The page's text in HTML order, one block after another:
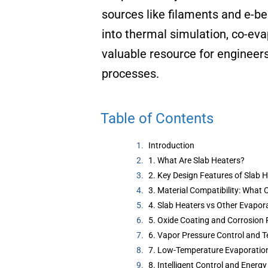
sources like filaments and e-
into thermal simulation, co-
valuable resource for
processes.
Table of Contents
Introduction
1. What Are Slab Heaters?
2. Key Design Features of Slab
3. Material Compatibility: What
4. Slab Heaters vs Other
5. Oxide Coating and Corrosion
6. Vapor Pressure Control and
7. Low-Temperature
8. Intelligent Control and